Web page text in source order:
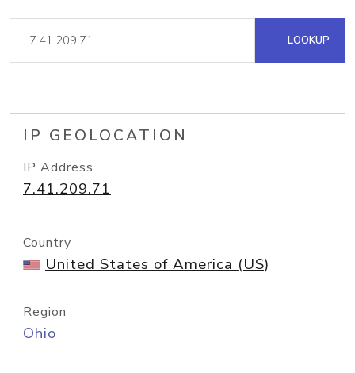
LOOKUP
IP GEOLOCATION
IP Address
7.41.209.71
Country
United States of America (US)
Region
Ohio